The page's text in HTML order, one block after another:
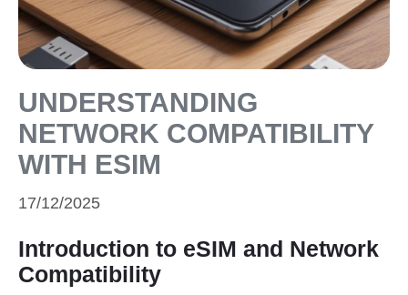
UNDERSTANDING
NETWORK COMPATIBILITY
WITH ESIM
17/12/2025
Introduction to eSIM and Network
Compatibility